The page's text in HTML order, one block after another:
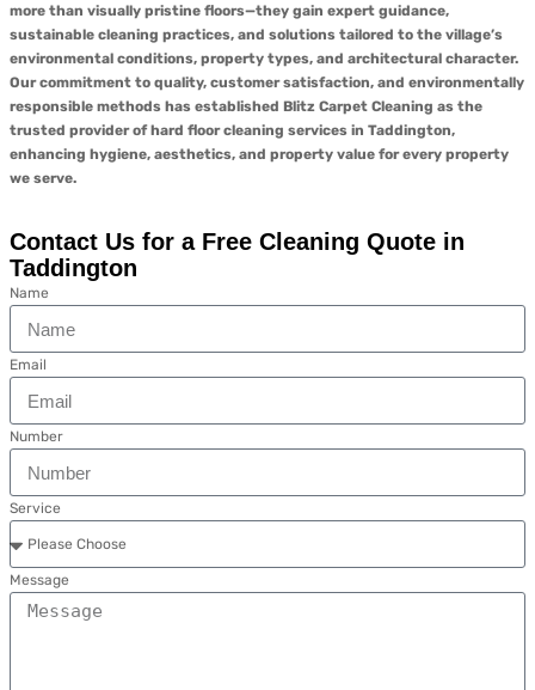
more than visually pristine floors—they gain expert guidance,
sustainable cleaning practices, and solutions tailored to the village’s
environmental conditions, property types, and architectural character.
Our commitment to quality, customer satisfaction, and environmentally
responsible methods has established Blitz Carpet Cleaning as the
trusted provider of hard floor cleaning services in Taddington,
enhancing hygiene, aesthetics, and property value for every property
we serve.
Contact Us for a Free Cleaning Quote in
Taddington
Name
Email
Number
Service
Message